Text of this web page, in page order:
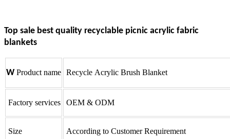
Top sale best quality recyclable picnic acrylic fabric
blankets
W Product name Recycle Acrylic Brush Blanket
Factory services OEM & ODM
Size According to Customer Requirement